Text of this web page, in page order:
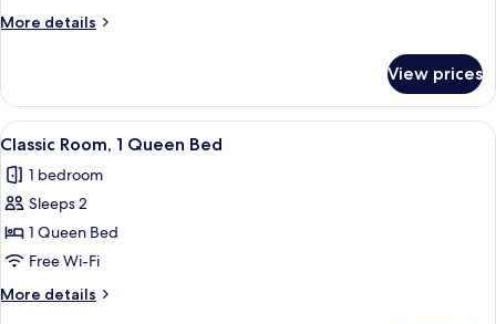
More details
More
Family
Room
View prices
View
all
photos
for
Classic
Room,
1
Queen
A hotel room with a bed, two chairs, a
6
Classic Room, 1 Queen Bed
1 bedroom
Sleeps 2
1 Queen Bed
Free Wi-Fi
More details
More